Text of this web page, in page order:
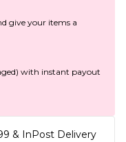
give your items a
with instant payout
& InPost Delivery